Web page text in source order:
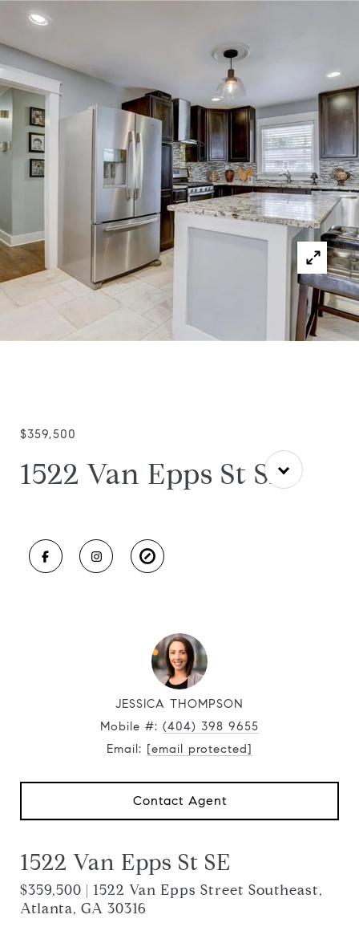
$359,500
1522 Van Epps St SE
JESSICA THOMPSON
Mobile #: (404) 398 9655
Email: [email protected]
Contact Agent
1522 Van Epps St SE
$359,500 | 1522 Van Epps Street Southeast,
Atlanta, GA 30316